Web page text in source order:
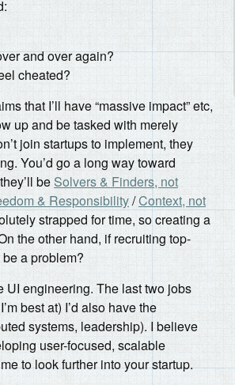
and over again?
cheated?
that I’ll have “massive impact” etc,
up and be tasked with merely
join startups to implement, they
You’d go a long way toward
be Solvers & Finders, not
& Responsibility/Context, not
strapped for time, so creating a
the other hand, if recruiting top-
a problem?
UI engineering. The last two jobs
best at) I’d also have the
systems, leadership). I believe
user-focused, scalable
to look further into your startup.